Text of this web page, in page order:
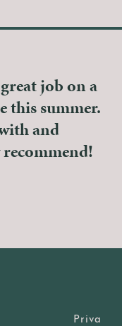
job on a
this summer.
and
Priva